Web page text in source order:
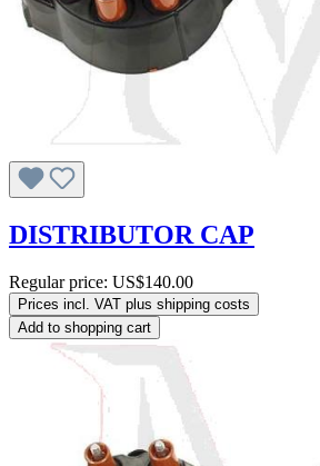
DISTRIBUTOR CAP
Regular price: US$140.00
Prices incl. VAT plus shipping costs
Add to shopping cart